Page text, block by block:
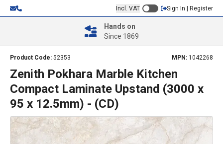
Incl. VAT Sign In | Register
Hands on
Since 1869
Product Code: 52353 MPN: 1042268
Zenith Pokhara Marble Kitchen
Compact Laminate Upstand (3000 x
95 x 12.5mm) - (CD)